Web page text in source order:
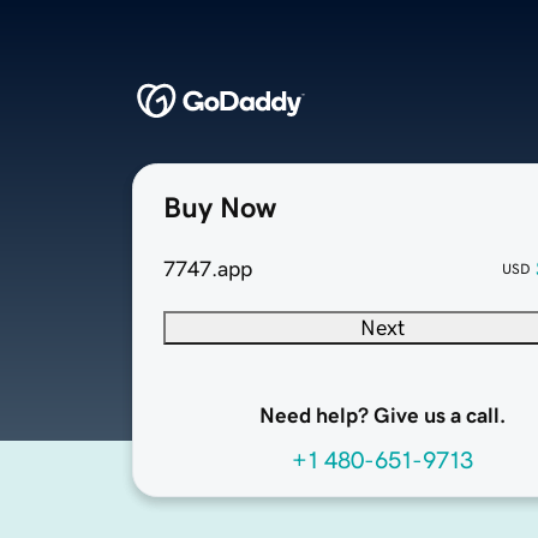
Buy Now
7747.app USD
Next
Need help? Give us a call.
+1 480-651-9713